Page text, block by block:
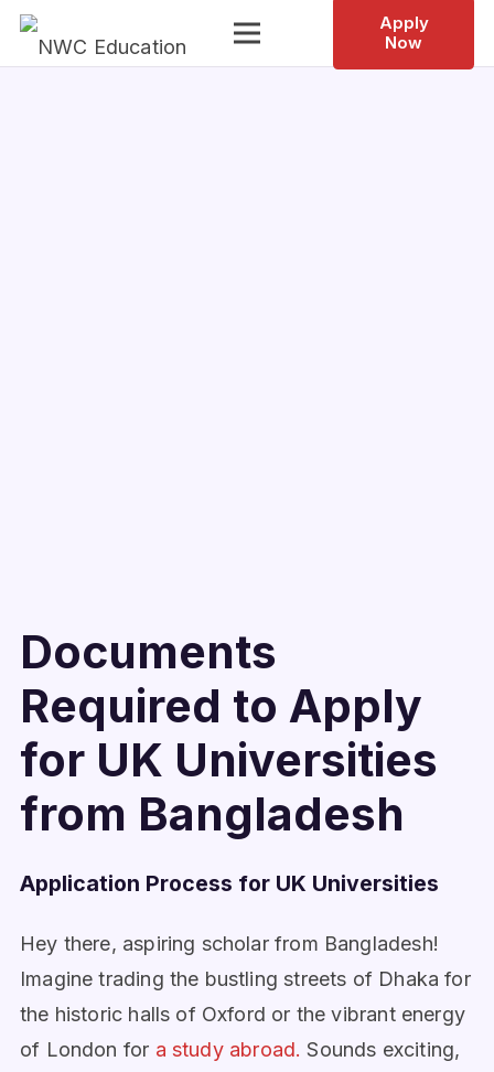
Apply
Now
Documents
Required to Apply
for UK Universities
from Bangladesh
Application Process for UK Universities
Hey there, aspiring scholar from Bangladesh!
Imagine trading the bustling streets of Dhaka for
the historic halls of Oxford or the vibrant energy
of London for a study abroad. Sounds exciting,